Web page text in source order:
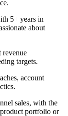
5+ years in
about
revenue
targets.
account
sales, with the
portfolio or